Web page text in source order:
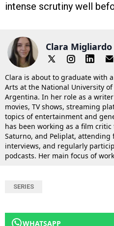
intense scrutiny well
Clara Migliardo
Clara is about to graduate with
Arts at the National University
Argentina. In her role as a
movies, TV shows, streaming
topics of entertainment and
has been working as a film
Saturno, and Peliplat, attending
interviews, and regularly
podcasts. Her main focus of
SERIES
WHATSAPP